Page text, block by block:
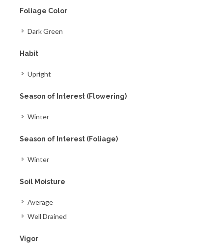
Foliage Color
Dark Green
Habit
Upright
Season of Interest (Flowering)
Winter
Season of Interest (Foliage)
Winter
Soil Moisture
Average
Well Drained
Vigor